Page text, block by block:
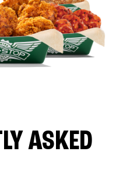
ASKED